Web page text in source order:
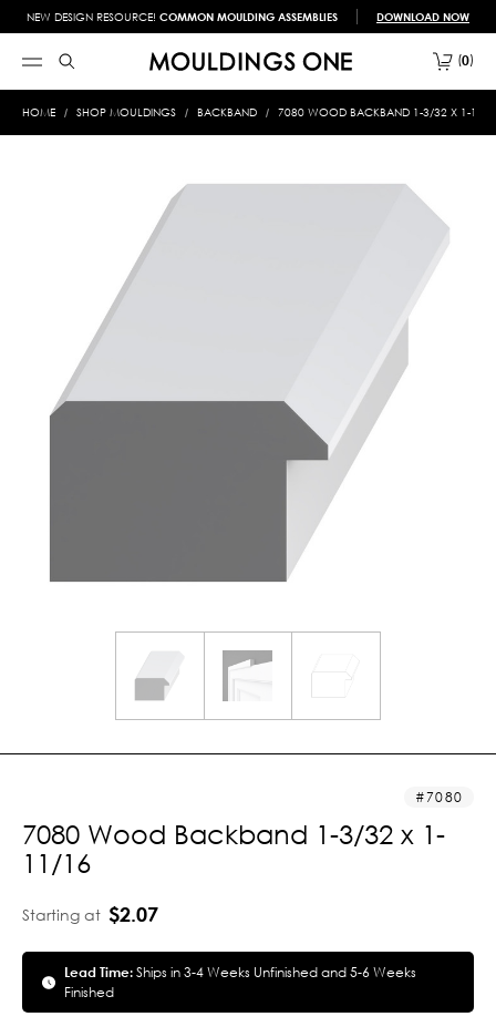
NEW DESIGN RESOURCE! COMMON MOULDING ASSEMBLIES DOWNLOAD NOW
0
HOME SHOP MOULDINGS BACKBAND 7080 WOOD BACKBAND 1-3/32 X 1-11/
7080
7080 Wood Backband 1-3/32 x 1-
11/16
Starting at $2.07
Lead Time:Ships in 3-4 Weeks Unfinished and 5-6 Weeks
Finished